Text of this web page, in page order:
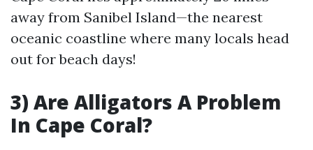
away from Sanibel Island—the nearest
oceanic coastline where many locals head
out for beach days!
3) Are Alligators A Problem
In Cape Coral?